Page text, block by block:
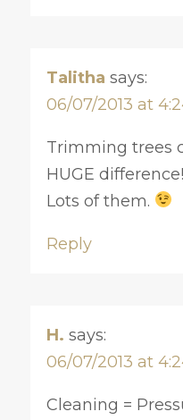
Talitha says:
06/07/2013 at
Trimming trees
HUGE
Lots of them.
Reply
H. says:
06/07/2013 at
Cleaning =